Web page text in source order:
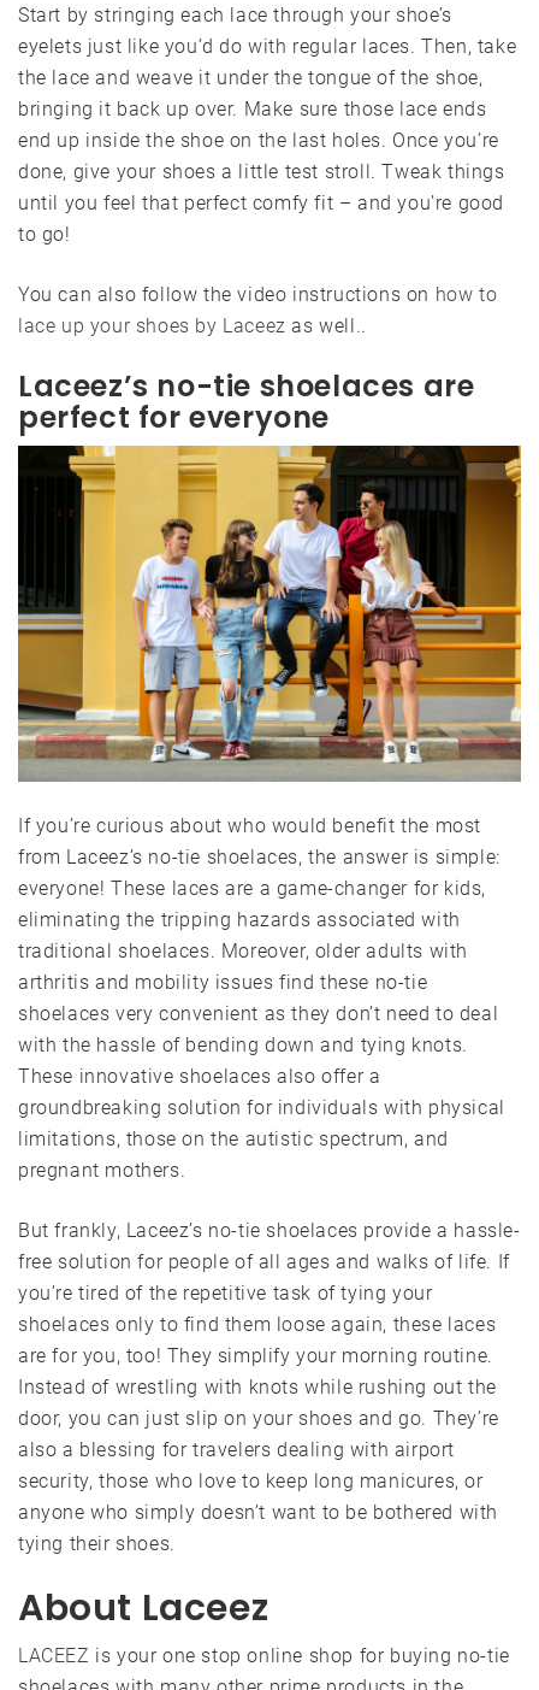
Start by stringing each lace through your shoe’s
eyelets just like you’d do with regular laces. Then, take
the lace and weave it under the tongue of the shoe,
bringing it back up over. Make sure those lace ends
end up inside the shoe on the last holes. Once you’re
done, give your shoes a little test stroll. Tweak things
until you feel that perfect comfy fit – and you’re good
to go!
You can also follow the video instructions on how to
lace up your shoes by Laceez as well..
Laceez’s no-tie shoelaces are
perfect for everyone
If you’re curious about who would benefit the most
from Laceez’s no-tie shoelaces, the answer is simple:
everyone! These laces are a game-changer for kids,
eliminating the tripping hazards associated with
traditional shoelaces. Moreover, older adults with
arthritis and mobility issues find these no-tie
shoelaces very convenient as they don’t need to deal
with the hassle of bending down and tying knots.
These innovative shoelaces also offer a
groundbreaking solution for individuals with physical
limitations, those on the autistic spectrum, and
pregnant mothers.
But frankly, Laceez’s no-tie shoelaces provide a hassle-
free solution for people of all ages and walks of life. If
you’re tired of the repetitive task of tying your
shoelaces only to find them loose again, these laces
are for you, too! They simplify your morning routine.
Instead of wrestling with knots while rushing out the
door, you can just slip on your shoes and go. They’re
also a blessing for travelers dealing with airport
security, those who love to keep long manicures, or
anyone who simply doesn’t want to be bothered with
tying their shoes.
About Laceez
LACEEZ is your one stop online shop for buying no-tie